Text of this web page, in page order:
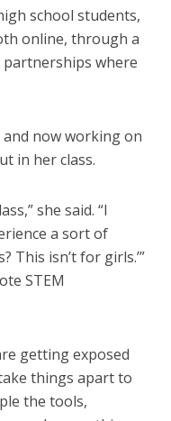
school students,
online, through a
where
now working on
in her class.
she said. “I
a sort of
This isn’t for girls.’”
STEM
getting exposed
things apart to
the tools,